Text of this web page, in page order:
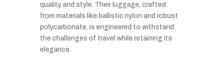
quality and style. Their luggage, crafted
from materials like ballistic nylon and robust
polycarbonate, is engineered to withstand
the challenges of travel while retaining its
elegance.